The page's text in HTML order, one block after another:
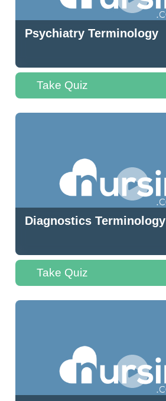
Psychiatry Terminology
Take Quiz
Diagnostics Terminology
Take Quiz